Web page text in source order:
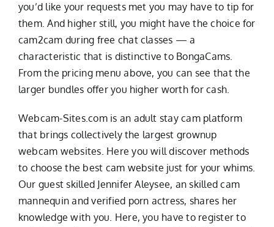
you’d like your requests met you may have to tip for
them. And higher still, you might have the choice for
cam2cam during free chat classes — a
characteristic that is distinctive to BongaCams.
From the pricing menu above, you can see that the
larger bundles offer you higher worth for cash.
Webcam-Sites.com is an adult stay cam platform
that brings collectively the largest grownup
webcam websites. Here you will discover methods
to choose the best cam website just for your whims.
Our guest skilled Jennifer Aleysee, an skilled cam
mannequin and verified porn actress, shares her
knowledge with you. Here, you have to register to